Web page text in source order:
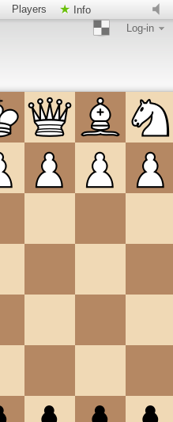
Players
Info
Log-in